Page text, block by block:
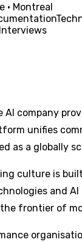
· Montreal
Interviews
AI company
unifies
as a globally
culture is
and
frontier of